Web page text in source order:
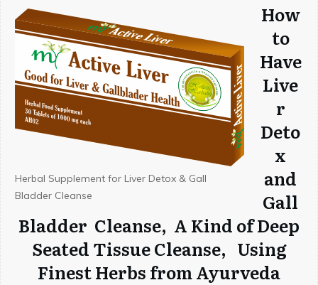
Herbal Supplement for Liver Detox & Gall
Bladder Cleanse
Embrace Ayurveda - Be
How
to
Have
Live
r
Deto
x
and
Gall
Bladder Cleanse, A Kind of Deep
Seated Tissue Cleanse, Using
Finest Herbs from Ayurveda